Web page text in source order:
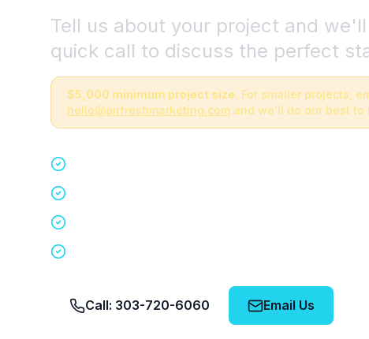
Tell us about your project and
quick call to discuss the perfect
$5,000 minimum project size. For smaller projects,
hello@airfreshmarketing.com and we'll do our best to
Call: 303-720-6060 Email Us